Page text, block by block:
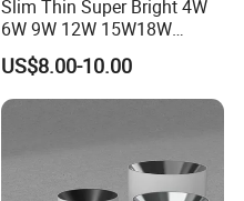
Slim Thin Super Bright 4W
6W 9W 12W 15W18W
3000K 6000K Recessed
CCT IP65 COB SMD LED
Ceiling Downlight Lamp
Fixture
US$8.00-10.00